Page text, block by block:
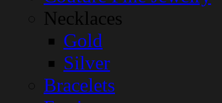
Necklaces
Gold
Silver
Bracelets